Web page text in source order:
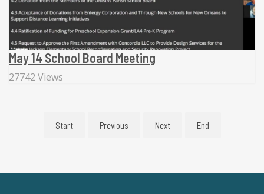
May 14 School Board Meeting
27742 Views
Start Previous Next End